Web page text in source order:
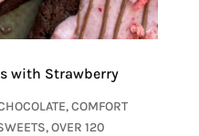
with Strawberry
,COMFORT
,OVER 120